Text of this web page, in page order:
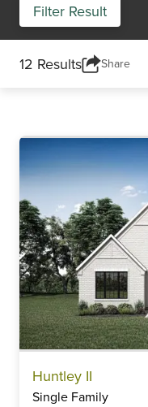
Filter Result
12 Results Share
Huntley II
Single Family